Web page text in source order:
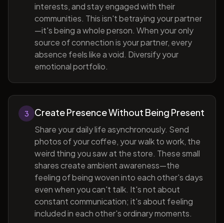
interests, and stay engaged with their
communities. This isn't betraying your partner
—it's being a whole person. When your only
source of connection is your partner, every
absence feels like a void. Diversify your
emotional portfolio.
3 Create Presence Without Being Present
Share your daily life asynchronously. Send
photos of your coffee, your walk to work, the
weird thing you saw at the store. These small
shares create ambient awareness—the
feeling of being woven into each other's days
even when you can't talk. It's not about
constant communication; it's about feeling
included in each other's ordinary moments.